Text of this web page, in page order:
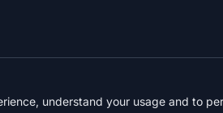
understand your usage and to